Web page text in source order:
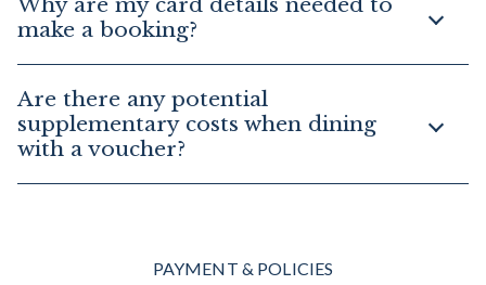
make a booking?
Are there any potential
supplementary costs when dining
with a voucher?
PAYMENT & POLICIES